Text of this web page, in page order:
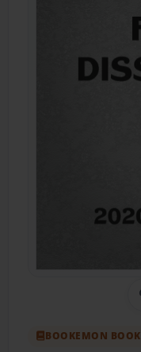
BOOKEMON BOOK